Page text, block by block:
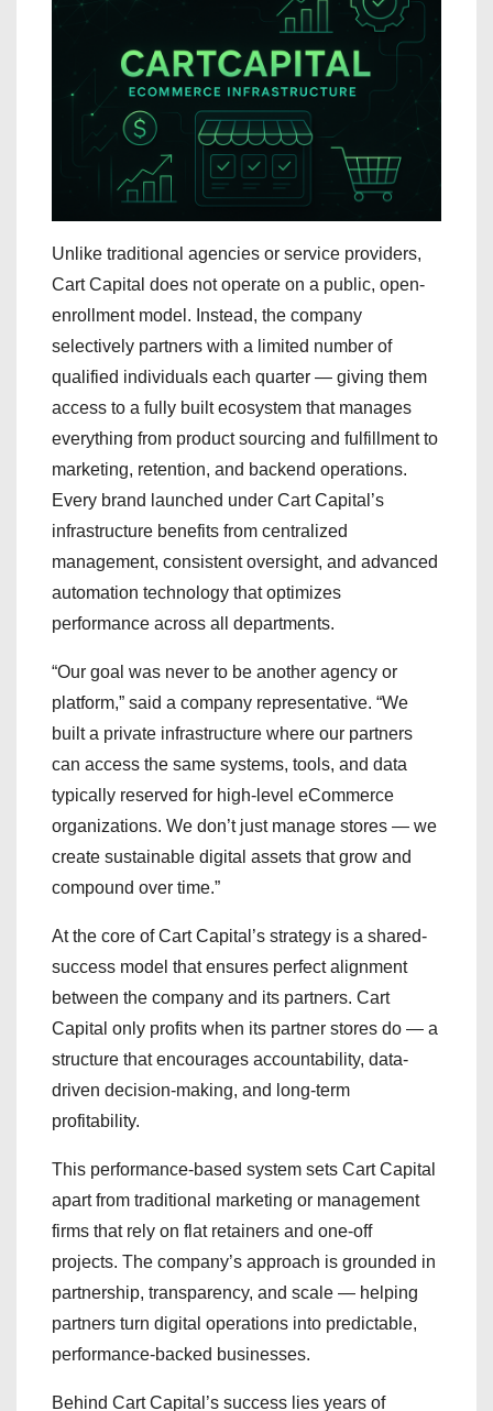
Unlike traditional agencies or service providers,
Cart Capital does not operate on a public, open-
enrollment model. Instead, the company
selectively partners with a limited number of
qualified individuals each quarter — giving them
access to a fully built ecosystem that manages
everything from product sourcing and fulfillment to
marketing, retention, and backend operations.
Every brand launched under Cart Capital’s
infrastructure benefits from centralized
management, consistent oversight, and advanced
automation technology that optimizes
performance across all departments.
“Our goal was never to be another agency or
platform,” said a company representative. “We
built a private infrastructure where our partners
can access the same systems, tools, and data
typically reserved for high-level eCommerce
organizations. We don’t just manage stores — we
create sustainable digital assets that grow and
compound over time.”
At the core of Cart Capital’s strategy is a shared-
success model that ensures perfect alignment
between the company and its partners. Cart
Capital only profits when its partner stores do — a
structure that encourages accountability, data-
driven decision-making, and long-term
profitability.
This performance-based system sets Cart Capital
apart from traditional marketing or management
firms that rely on flat retainers and one-off
projects. The company’s approach is grounded in
partnership, transparency, and scale — helping
partners turn digital operations into predictable,
performance-backed businesses.
Behind Cart Capital’s success lies years of